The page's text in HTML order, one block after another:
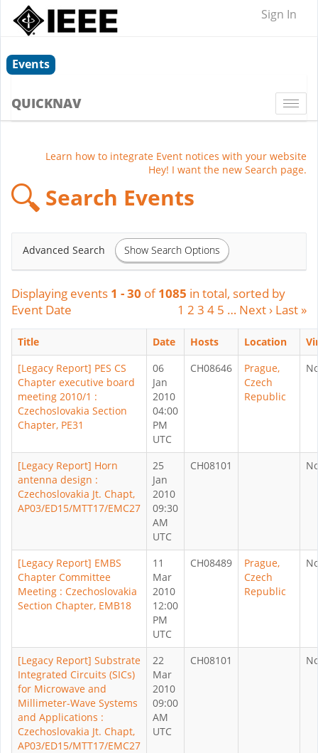
Sign In
Events
QUICKNAV
Learn how to integrate Event notices with your website
Hey! I want the new Search page.
Search Events
Advanced Search Show Search Options
Displaying events 1 - 30 of1085 in total, sorted by
Event Date
1 2 3 4 5 … Next › Last »
Title Date Hosts Location
[Legacy Report] PES CS
Chapter executive board
meeting 2010/1 :
Czechoslovakia Section
Chapter, PE31
06
Jan
2010
04:00
PM
UTC
CH08646
Prague,
Czech
Republic
[Legacy Report] Horn
antenna design :
Czechoslovakia Jt. Chapt,
AP03/ED15/MTT17/EMC27
25
Jan
2010
09:30
AM
UTC
CH08101
[Legacy Report] EMBS
Chapter Committee
Meeting : Czechoslovakia
Section Chapter, EMB18
11
Mar
2010
12:00
PM
UTC
CH08489
Prague,
Czech
Republic
[Legacy Report] Substrate
Integrated Circuits (SICs)
for Microwave and
Millimeter-Wave Systems
and Applications :
Czechoslovakia Jt. Chapt,
AP03/ED15/MTT17/EMC27
22
Mar
2010
09:00
AM
UTC
CH08101